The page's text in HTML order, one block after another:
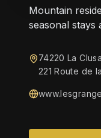
Mountain
seasonal stays
74220 La
221 Route de